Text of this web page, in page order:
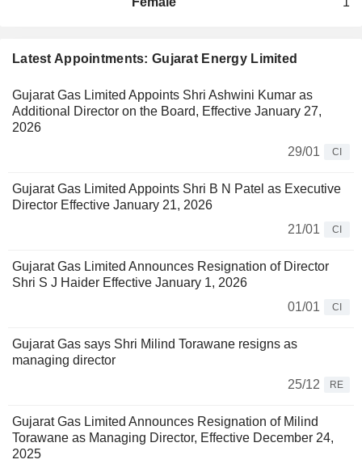
Latest Appointments: Gujarat Energy Limited
Gujarat Gas Limited Appoints Shri Ashwini Kumar as
Additional Director on the Board, Effective January 27,
2026
29/01
CI
Gujarat Gas Limited Appoints Shri B N Patel as Executive
Director Effective January 21, 2026
21/01
CI
Gujarat Gas Limited Announces Resignation of Director
Shri S J Haider Effective January 1, 2026
01/01
CI
Gujarat Gas says Shri Milind Torawane resigns as
managing director
25/12
RE
Gujarat Gas Limited Announces Resignation of Milind
Torawane as Managing Director, Effective December 24,
2025